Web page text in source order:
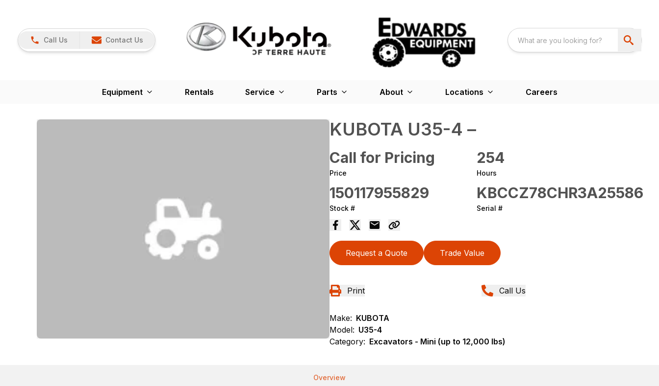
Call Us Contact Us
Equipment Rentals Service Parts About Locations Careers
KUBOTA U35-4 –
Call for Pricing
Price
254
Hours
150117955829
Stock #
KBCCZ78CHR3A25586
Serial #
Request a Quote Trade Value
Print Call Us
Make: KUBOTA
Model: U35-4
Category: Excavators - Mini (up to 12,000 lbs)
Overview